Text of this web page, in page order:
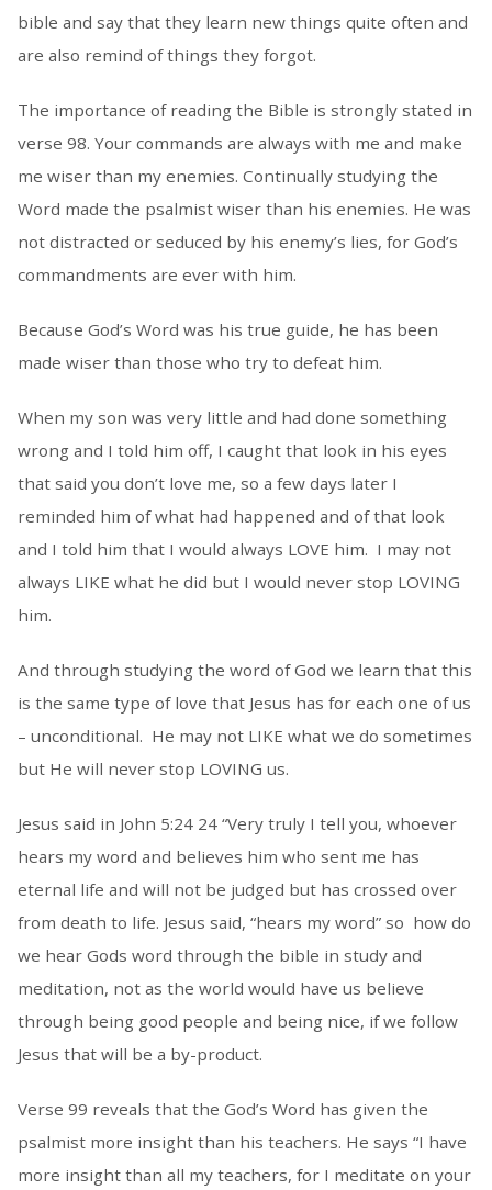
bible and say that they learn new things quite often and
are also remind of things they forgot.
The importance of reading the Bible is strongly stated in
verse 98. Your commands are always with me and make
me wiser than my enemies. Continually studying the
Word made the psalmist wiser than his enemies. He was
not distracted or seduced by his enemy’s lies, for God’s
commandments are ever with him.
Because God’s Word was his true guide, he has been
made wiser than those who try to defeat him.
When my son was very little and had done something
wrong and I told him off, I caught that look in his eyes
that said you don’t love me, so a few days later I
reminded him of what had happened and of that look
and I told him that I would always LOVE him. I may not
always LIKE what he did but I would never stop LOVING
him.
And through studying the word of God we learn that this
is the same type of love that Jesus has for each one of us
– unconditional. He may not LIKE what we do sometimes
but He will never stop LOVING us.
Jesus said in John 5:24 24 “Very truly I tell you, whoever
hears my word and believes him who sent me has
eternal life and will not be judged but has crossed over
from death to life. Jesus said, “hears my word” so how do
we hear Gods word through the bible in study and
meditation, not as the world would have us believe
through being good people and being nice, if we follow
Jesus that will be a by-product.
Verse 99 reveals that the God’s Word has given the
psalmist more insight than his teachers. He says “I have
more insight than all my teachers, for I meditate on your